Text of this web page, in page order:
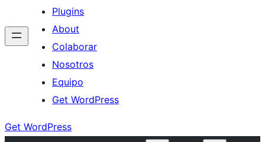
Plugins
About
Colaborar
Nosotros
Equipo
Get WordPress
Get WordPress